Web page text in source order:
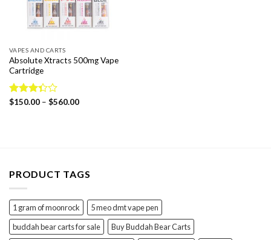
VAPES AND CARTS
Absolute Xtracts 500mg Vape
Cartridge
Rated
$150.00 – $560.00Price
PRODUCT TAGS
1 gram of moonrock
5 meo dmt vape pen
buddah bear carts for sale
Buy Buddah Bear Carts